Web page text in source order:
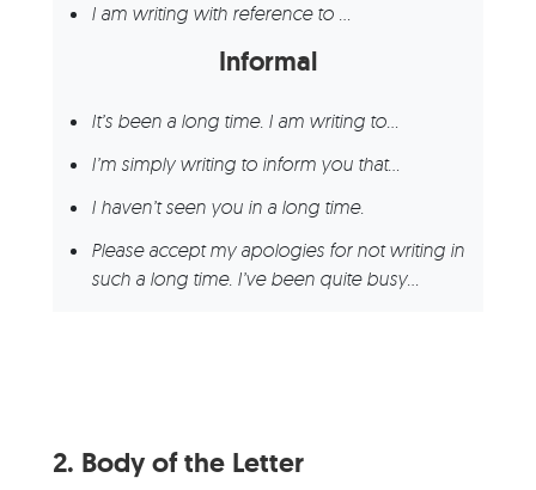
I am writing with reference to …
Informal
It’s been a long time. I am writing to…
I’m simply writing to inform you that…
I haven’t seen you in a long time.
Please accept my apologies for not writing in
such a long time. I’ve been quite busy…
2. Body of the Letter